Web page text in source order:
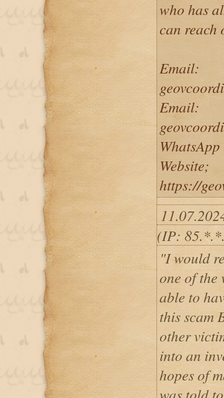
who has
can reach
Email:
Email:
Website;
https://
(IP:
"I would
one of the
able to
this scam
other
into an
hopes of